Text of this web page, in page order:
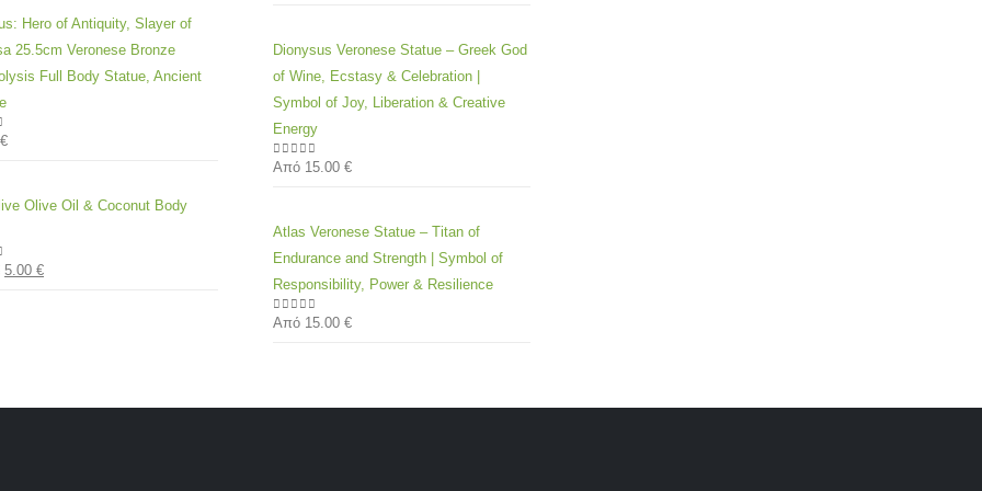
Hero of Antiquity, Slayer of
25.5cm Veronese Bronze
Full Body Statue, Ancient
5
€
Olive Oil & Coconut Body
5
5.00 €
Dionysus Veronese Statue – Greek God
of Wine, Ecstasy & Celebration |
Symbol of Joy, Liberation & Creative
Energy
0out of 5
Από 15.00 €
Atlas Veronese Statue – Titan of
Endurance and Strength | Symbol of
Responsibility, Power & Resilience
0out of 5
Από 15.00 €